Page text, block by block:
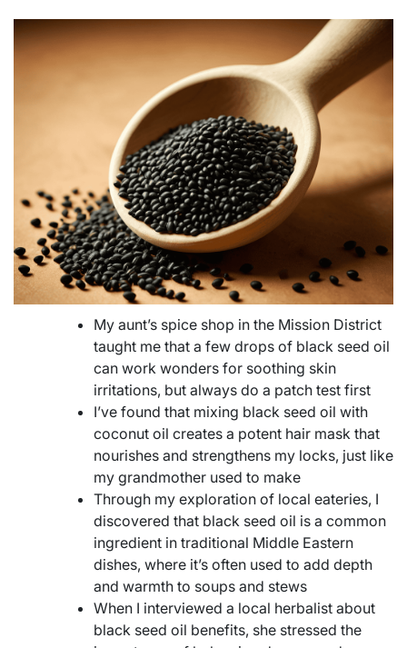
My aunt’s spice shop in the Mission District
taught me that a few drops of black seed oil
can work wonders for soothing skin
irritations, but always do a patch test first
I’ve found that mixing black seed oil with
coconut oil creates a potent hair mask that
nourishes and strengthens my locks, just like
my grandmother used to make
Through my exploration of local eateries, I
discovered that black seed oil is a common
ingredient in traditional Middle Eastern
dishes, where it’s often used to add depth
and warmth to soups and stews
When I interviewed a local herbalist about
black seed oil benefits, she stressed the